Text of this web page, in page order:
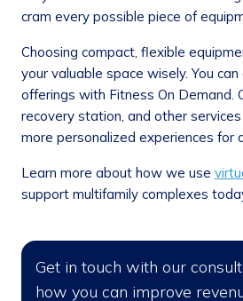
cram every possible piece of
Choosing compact, flexible
your valuable space wisely. You
offerings with Fitness On Demand.
recovery station, and other
more personalized experiences for
Learn more about how we use
support multifamily complexes
Get in touch with our
how you can improve